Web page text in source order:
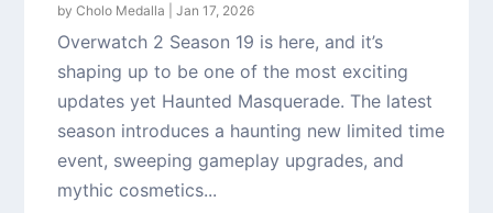
byCholo Medalla |Jan 17, 2026
Overwatch 2 Season 19 is here, and it’s
shaping up to be one of the most exciting
updates yet Haunted Masquerade. The latest
season introduces a haunting new limited time
event, sweeping gameplay upgrades, and
mythic cosmetics...